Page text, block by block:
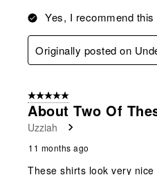
Yes, I recommend this
Originally posted on
5 out of 5 stars.
About Two Of
Uzziah
11 months ago
These shirts look very